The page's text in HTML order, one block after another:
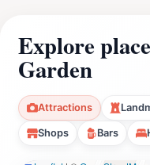
Explore
Garden
Attractions
Shops Bars